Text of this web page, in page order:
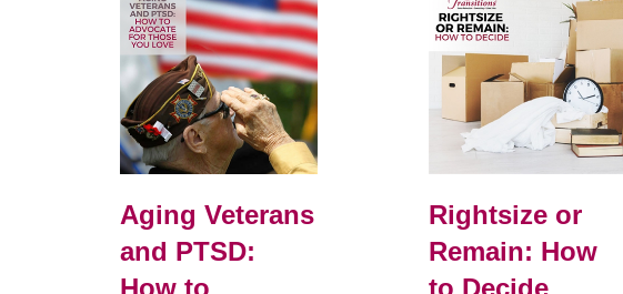
Aging Veterans
and PTSD:
How to
Rightsize or
Remain: How
to Decide